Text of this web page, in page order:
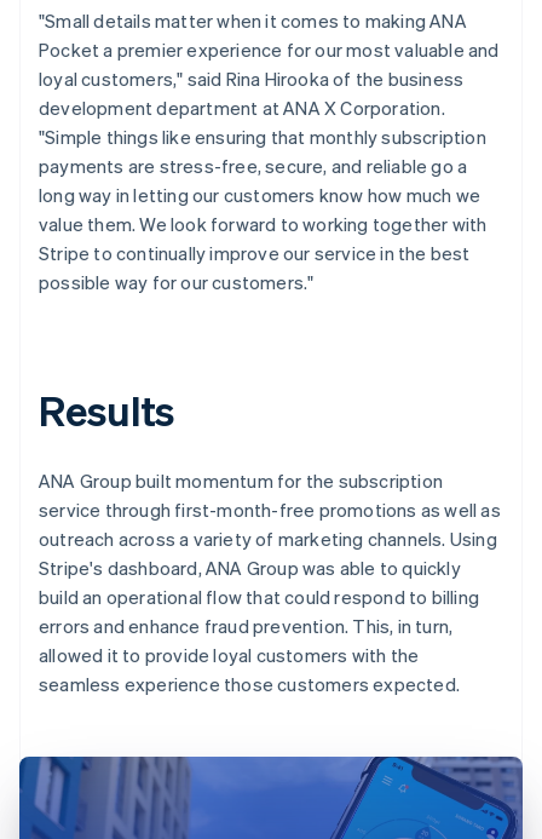
"Small details matter when it comes to making ANA
Pocket a premier experience for our most valuable and
loyal customers," said Rina Hirooka of the business
development department at ANA X Corporation.
"Simple things like ensuring that monthly subscription
payments are stress-free, secure, and reliable go a
long way in letting our customers know how much we
value them. We look forward to working together with
Stripe to continually improve our service in the best
possible way for our customers."
Results
ANA Group built momentum for the subscription
service through first-month-free promotions as well as
outreach across a variety of marketing channels. Using
Stripe's dashboard, ANA Group was able to quickly
build an operational flow that could respond to billing
errors and enhance fraud prevention. This, in turn,
allowed it to provide loyal customers with the
seamless experience those customers expected.